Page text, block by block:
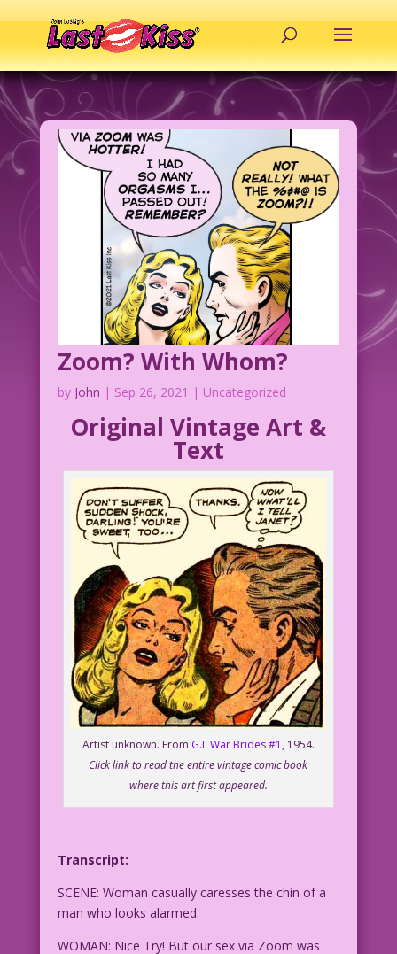
Zoom? With Whom?
by John | Sep 26, 2021 | Uncategorized
Original Vintage Art &
Text
Artist unknown. From G.I. War Brides #1 , 1954.
Click link to read the entire vintage comic book
where this art first appeared.
Transcript:
SCENE: Woman casually caresses the chin of a
man who looks alarmed.
WOMAN: Nice Try! But our sex via Zoom was